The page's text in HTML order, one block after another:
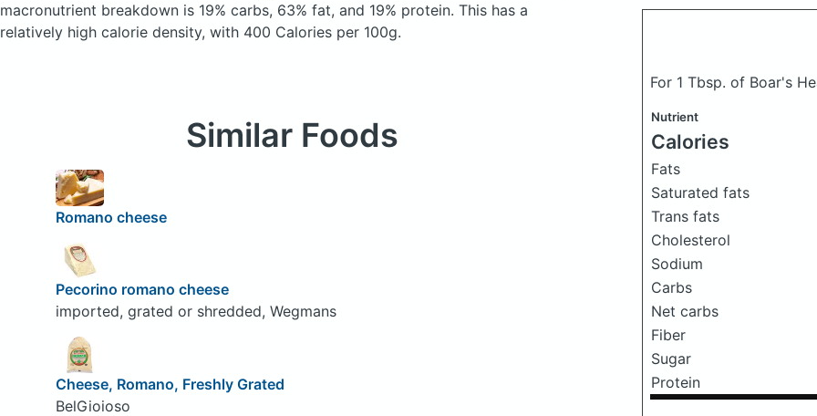
macronutrient breakdown is 19% carbs, 63% fat, and 19% protein. This has a
relatively high calorie density, with 400 Calories per 100g.
For 1 Tbsp. of Boar's
Nutrient
Calories
Fats
Saturated fats
Trans fats
Cholesterol
Sodium
Carbs
Net carbs
Fiber
Sugar
Protein
Similar Foods
Romano cheese
Pecorino romano cheese
imported, grated or shredded, Wegmans
Cheese, Romano, Freshly Grated
BelGioioso